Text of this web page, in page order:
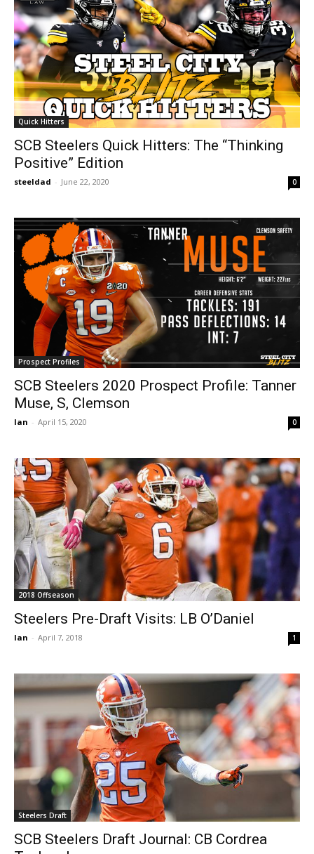
Quick Hitters
SCB Steelers Quick Hitters: The “Thinking
Positive” Edition
steeldad - June 22, 2020 0
Prospect Profiles
SCB Steelers 2020 Prospect Profile: Tanner
Muse, S, Clemson
Ian - April 15, 2020 0
2018 Offseason
Steelers Pre-Draft Visits: LB O’Daniel
Ian - April 7, 2018 1
Steelers Draft
SCB Steelers Draft Journal: CB Cordrea